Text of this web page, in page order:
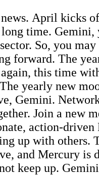
April kicks
time.
So, you
forward. The
this time
yearly new
Gemini.
Join a new
action-
up with
and Mercury
keep up.